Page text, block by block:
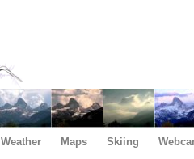
Weather Maps Skiing